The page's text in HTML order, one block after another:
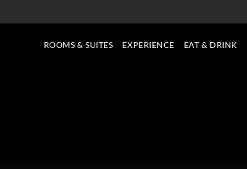
ROOMS & SUITES EXPERIENCE EAT & DRINK